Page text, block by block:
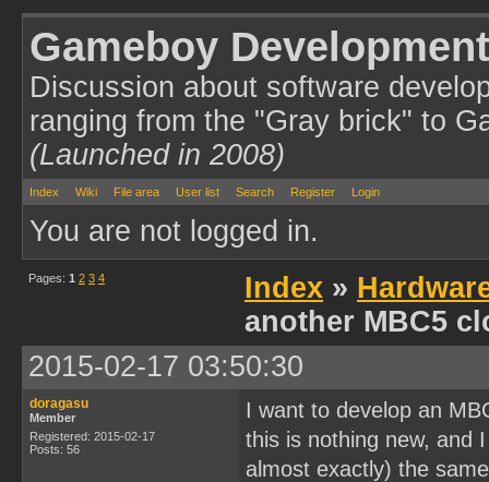
Gameboy
Discussion about software
ranging from the "Gray brick" to
(Launched in 2008)
Index Wiki File area User list Search Register Login
You are not logged in.
Pages: 1 2 3 4 Index »
another MBC5
2015-02-17 03:50:30
doragasu
Member
Registered: 2015-02-17
Posts: 56
I want to develop an
this is nothing new, and
almost exactly) the